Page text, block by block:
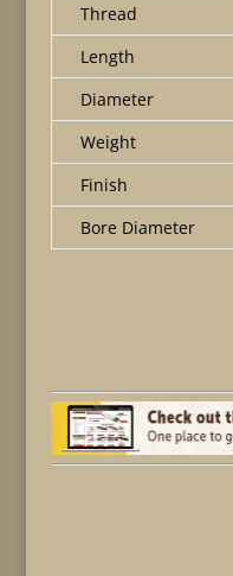
Thread
Length
Diameter
Weight
Finish
Bore Diameter